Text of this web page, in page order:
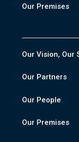
Our Premises
Our Vision, Our
Our Partners
Our People
Our Premises